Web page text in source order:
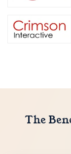
The